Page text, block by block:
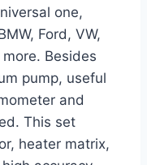
one,
Ford, VW,
Besides
pump, useful
and
This set
heater matrix,